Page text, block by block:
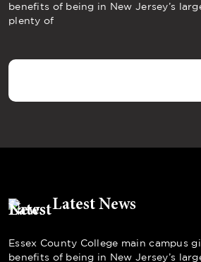
benefits of being in New Jersey’s
plenty of
Latest News
Essex County College main campus
benefits of being in New Jersey’s